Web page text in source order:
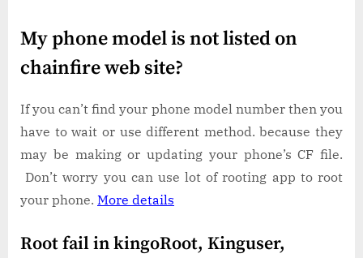
My phone model is not listed on
chainfire web site?
If you can’t find your phone model number then you
have to wait or use different method. because they
may be making or updating your phone’s CF file.
Don’t worry you can use lot of rooting app to root
your phone. More details
Root fail in kingoRoot, Kinguser,